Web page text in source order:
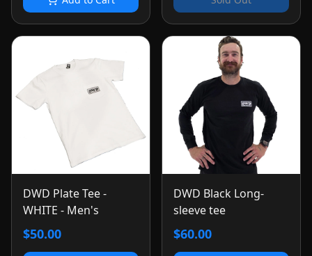
DWD Plate Tee -
WHITE - Men's
$50.00
DWD Black Long-
sleeve tee
$60.00